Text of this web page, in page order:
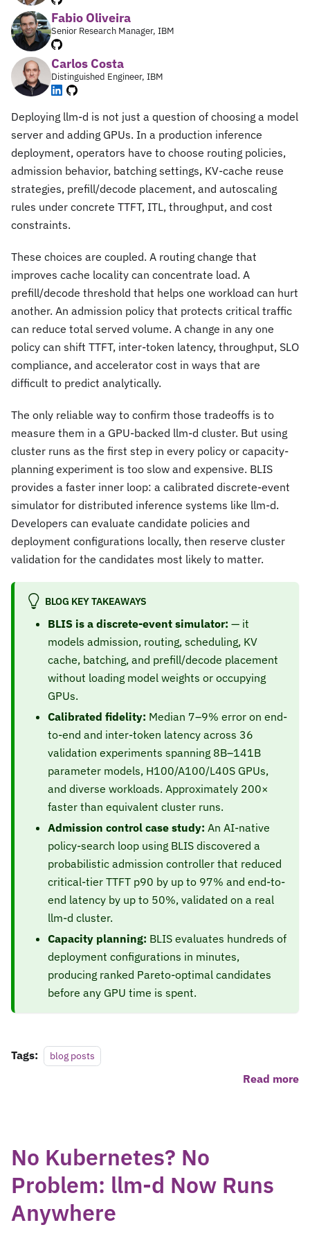
Fabio Oliveira
Senior Research Manager, IBM
Carlos Costa
Distinguished Engineer, IBM
Deploying llm-d is not just a question of choosing a model
server and adding GPUs. In a production inference
deployment, operators have to choose routing policies,
admission behavior, batching settings, KV-cache reuse
strategies, prefill/decode placement, and autoscaling
rules under concrete TTFT, ITL, throughput, and cost
constraints.
These choices are coupled. A routing change that
improves cache locality can concentrate load. A
prefill/decode threshold that helps one workload can hurt
another. An admission policy that protects critical traffic
can reduce total served volume. A change in any one
policy can shift TTFT, inter-token latency, throughput, SLO
compliance, and accelerator cost in ways that are
difficult to predict analytically.
The only reliable way to confirm those tradeoffs is to
measure them in a GPU-backed llm-d cluster. But using
cluster runs as the first step in every policy or capacity-
planning experiment is too slow and expensive. BLIS
provides a faster inner loop: a calibrated discrete-event
simulator for distributed inference systems like llm-d.
Developers can evaluate candidate policies and
deployment configurations locally, then reserve cluster
validation for the candidates most likely to matter.
BLOG KEY TAKEAWAYS
BLIS is a discrete-event simulator: — it
models admission, routing, scheduling, KV
cache, batching, and prefill/decode placement
without loading model weights or occupying
GPUs.
Calibrated fidelity: Median 7–9% error on end-
to-end and inter-token latency across 36
validation experiments spanning 8B–141B
parameter models, H100/A100/L40S GPUs,
and diverse workloads. Approximately 200×
faster than equivalent cluster runs.
Admission control case study: An AI-native
policy-search loop using BLIS discovered a
probabilistic admission controller that reduced
critical-tier TTFT p90 by up to 97% and end-to-
end latency by up to 50%, validated on a real
llm-d cluster.
Capacity planning: BLIS evaluates hundreds of
deployment configurations in minutes,
producing ranked Pareto-optimal candidates
before any GPU time is spent.
Tags: blog posts
Read more
No Kubernetes? No
Problem: llm-d Now Runs
Anywhere